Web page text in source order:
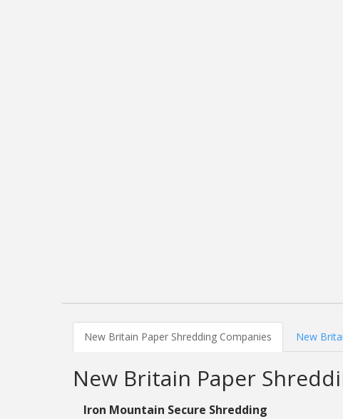
New Britain Paper Shredding Companies New
New Britain Paper
Iron Mountain Secure Shredding